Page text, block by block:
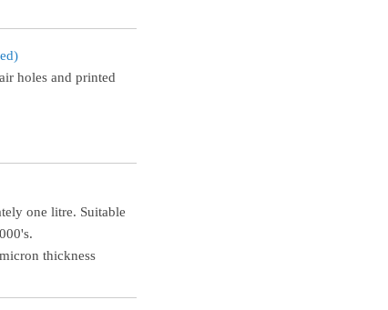
holes and printed
one litre. Suitable
thickness